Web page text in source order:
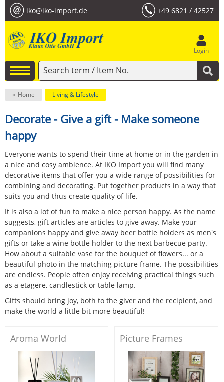
iko@iko-import.de +49 6821 / 42527
Login
Home Living & Lifestyle
Decorate - Give a gift - Make someone
happy
Everyone wants to spend their time at home or in the garden in
a nice and cosy ambience. At IKO Import you will find many
decorative items that offer you a wide range of possibilities for
combining and decorating. Put together products in a way that
suits you and thus create quality of life.
It is also a lot of fun to make a nice person happy. As the name
suggests, gift articles are articles to give away. Make your
companions happy and give away beer bottle holders as men's
gifts or take a wine bottle holder to the next barbecue party.
How about a suitable vase for the bouquet of flowers... or a
beautiful photo in the matching picture frame. The possibilities
are endless. People often enjoy receiving practical things such
as a etagere, candlestick or table lamp.
Gifts should bring joy, both to the giver and the recipient, and
make the world a little bit more beautiful!
Aroma World Picture Frames